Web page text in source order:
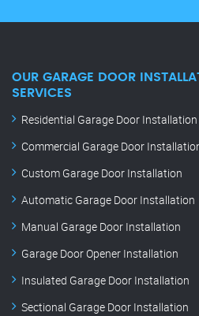
OUR GARAGE DOOR
SERVICES
Residential Garage Door Installation
Commercial Garage Door
Custom Garage Door Installation
Automatic Garage Door Installation
Manual Garage Door Installation
Garage Door Opener Installation
Insulated Garage Door Installation
Sectional Garage Door Installation